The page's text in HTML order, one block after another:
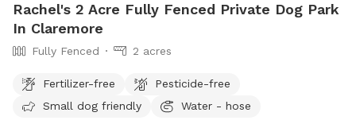
Rachel's 2 Acre Fully Fenced Private Dog Park
In Claremore
Fully Fenced 2 acres
Fertilizer-free
Pesticide-free
Small dog friendly
Water - hose